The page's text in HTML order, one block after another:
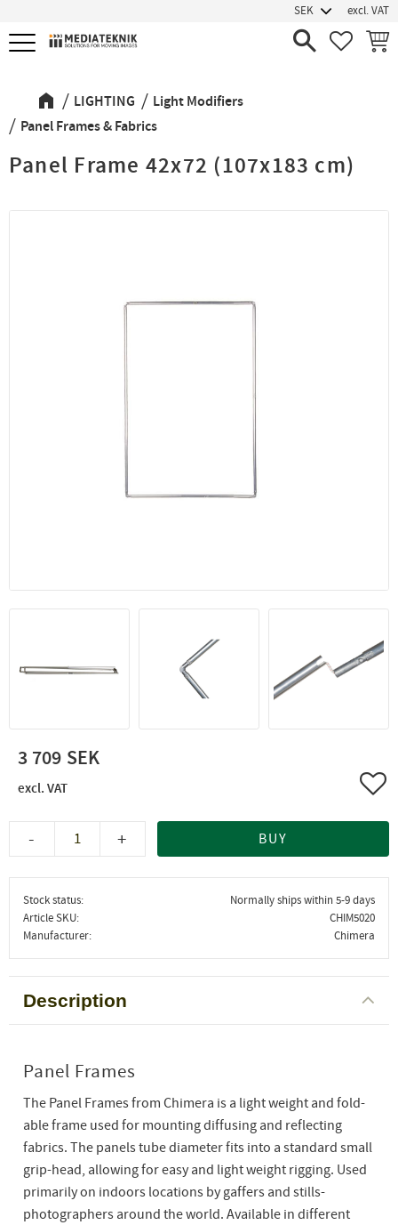
Menu
excl. VAT
LIGHTING
Light Modifiers
Panel Frames & Fabrics
Panel Frame 42x72 (107x183 cm)
3 709
+
- BUY
Stock status
Normally ships within 5-9 days
Article SKU
CHIM5020
Manufacturer
Chimera
Description
Panel Frames
The Panel Frames from Chimera is a light weight and fold-
able frame used for mounting diffusing and reflecting
fabrics. The panels tube diameter fits into a standard small
grip-head, allowing for easy and light weight rigging. Used
primarily on indoors locations by gaffers and stills-
photographers around the world. Available in different